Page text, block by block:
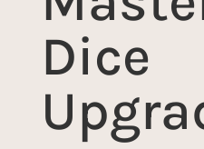
Dice